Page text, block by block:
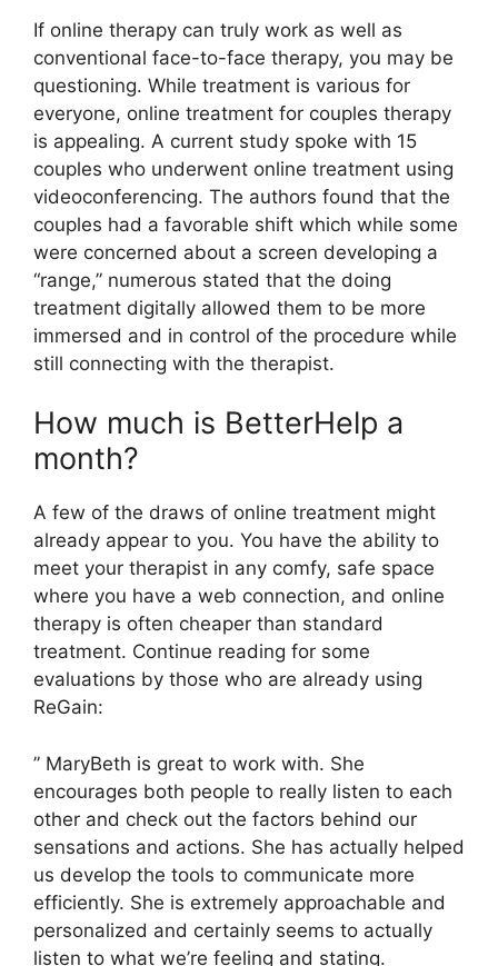
If online therapy can truly work as well as
conventional face-to-face therapy, you may be
questioning. While treatment is various for
everyone, online treatment for couples therapy
is appealing. A current study spoke with 15
couples who underwent online treatment using
videoconferencing. The authors found that the
couples had a favorable shift which while some
were concerned about a screen developing a
“range,” numerous stated that the doing
treatment digitally allowed them to be more
immersed and in control of the procedure while
still connecting with the therapist.
How much is BetterHelp a
month?
A few of the draws of online treatment might
already appear to you. You have the ability to
meet your therapist in any comfy, safe space
where you have a web connection, and online
therapy is often cheaper than standard
treatment. Continue reading for some
evaluations by those who are already using
ReGain:
” MaryBeth is great to work with. She
encourages both people to really listen to each
other and check out the factors behind our
sensations and actions. She has actually helped
us develop the tools to communicate more
efficiently. She is extremely approachable and
personalized and certainly seems to actually
listen to what we’re feeling and stating.